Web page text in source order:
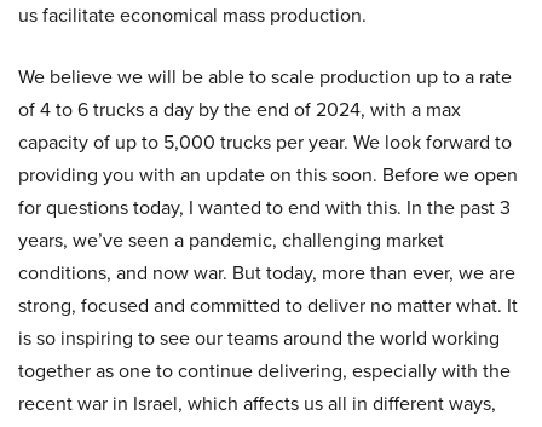
us facilitate economical mass production.
We believe we will be able to scale production up to a rate
of 4 to 6 trucks a day by the end of 2024, with a max
capacity of up to 5,000 trucks per year. We look forward to
providing you with an update on this soon. Before we open
for questions today, I wanted to end with this. In the past 3
years, we’ve seen a pandemic, challenging market
conditions, and now war. But today, more than ever, we are
strong, focused and committed to deliver no matter what. It
is so inspiring to see our teams around the world working
together as one to continue delivering, especially with the
recent war in Israel, which affects us all in different ways,